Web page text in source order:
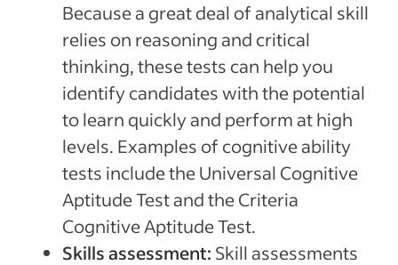
Because a great deal of analytical skill
relies on reasoning and critical
thinking, these tests can help you
identify candidates with the potential
to learn quickly and perform at high
levels. Examples of cognitive ability
tests include the Universal Cognitive
Aptitude Test and the Criteria
Cognitive Aptitude Test.
Skills assessment: Skill assessments